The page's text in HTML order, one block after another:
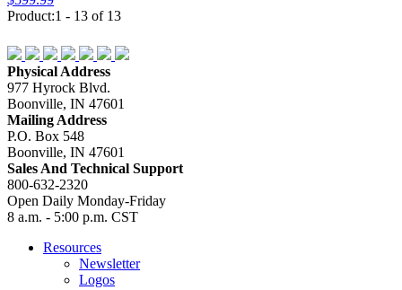
Product:1 - 13 of 13
Physical Address
977 Hyrock Blvd.
Boonville, IN 47601
Mailing Address
P.O. Box 548
Boonville, IN 47601
Sales And Technical Support
800-632-2320
Open Daily Monday-Friday
8 a.m. - 5:00 p.m. CST
Resources
Newsletter
Logos